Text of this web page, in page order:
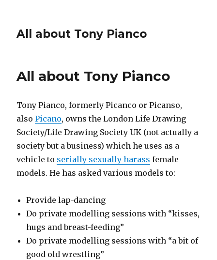
All about Tony Pianco
All about Tony Pianco
Tony Pianco, formerly Picanco or Picanso,
alsoPicano, owns the London Life Drawing
Society/Life Drawing Society UK (not actually a
society but a business) which he uses as a
vehicle to serially sexually harass female
models. He has asked various models to:
Provide lap-dancing
Do private modelling sessions with “kisses,
hugs and breast-feeding”
Do private modelling sessions with “a bit of
good old wrestling”